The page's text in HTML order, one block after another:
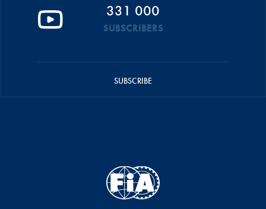
331 000
SUBSCRIBERS
SUBSCRIBE